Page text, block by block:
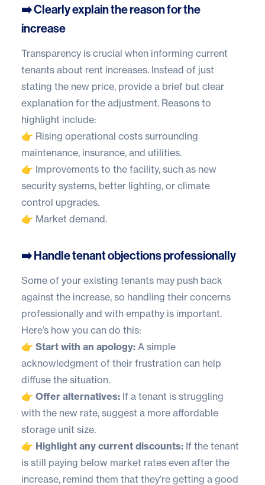
➡️ Clearly explain the reason for the
increase
Transparency is crucial when informing current
tenants about rent increases. Instead of just
stating the new price, provide a brief but clear
explanation for the adjustment. Reasons to
highlight include:
👉 Rising operational costs surrounding
maintenance, insurance, and utilities.
👉 Improvements to the facility, such as new
security systems, better lighting, or climate
control upgrades.
👉 Market demand.
➡️ Handle tenant objections professionally
Some of your existing tenants may push back
against the increase, so handling their concerns
professionally and with empathy is important.
Here’s how you can do this:
👉 Start with an apology: A simple
acknowledgment of their frustration can help
diffuse the situation.
👉 Offer alternatives: If a tenant is struggling
with the new rate, suggest a more affordable
storage unit size.
👉 Highlight any current discounts: If the tenant
is still paying below market rates even after the
increase, remind them that they’re getting a good